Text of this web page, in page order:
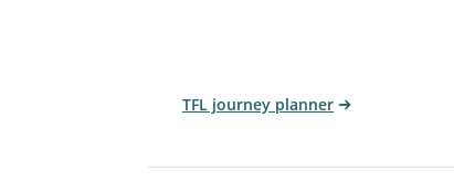
TFL journey planner